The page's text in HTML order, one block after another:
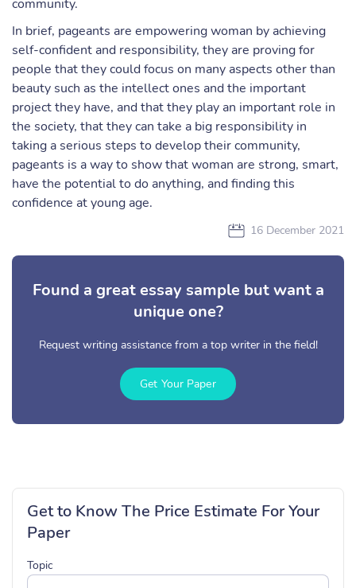
community.
In brief, pageants are empowering woman by achieving
self-confident and responsibility, they are proving for
people that they could focus on many aspects other than
beauty such as the intellect ones and the important
project they have, and that they play an important role in
the society, that they can take a big responsibility in
taking a serious steps to develop their community,
pageants is a way to show that woman are strong, smart,
have the potential to do anything, and finding this
confidence at young age.
16 December 2021
Found a great essay sample but want a
unique one?
Request writing assistance from a top writer in the field!
Get Your Paper
Get to Know The Price Estimate For Your
Paper
Topic